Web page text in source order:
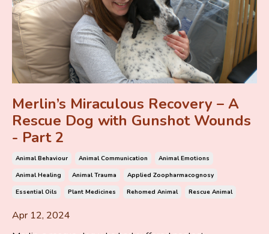
Merlin’s Miraculous Recovery – A
Rescue Dog with Gunshot Wounds
- Part 2
Animal Behaviour Animal Communication
Animal Emotions
Animal Healing
Animal Trauma
Applied Zoopharmacognosy
Essential Oils
Plant Medicines Rehomed Animal Rescue Animal
Apr 12, 2024